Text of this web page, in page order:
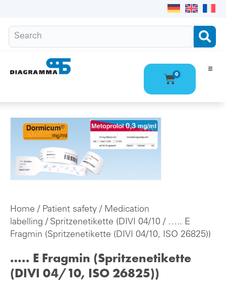
0
Home / Patient safety / Medication
labelling / Spritzenetikette (DIVI 04/10 / ….. E
Fragmin (Spritzenetikette (DIVI 04/10, ISO 26825))
….. E Fragmin (Spritzenetikette
(DIVI 04/10, ISO 26825))